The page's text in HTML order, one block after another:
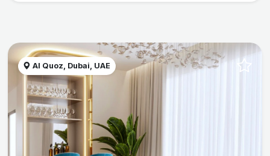
Al Quoz, Dubai, UAE